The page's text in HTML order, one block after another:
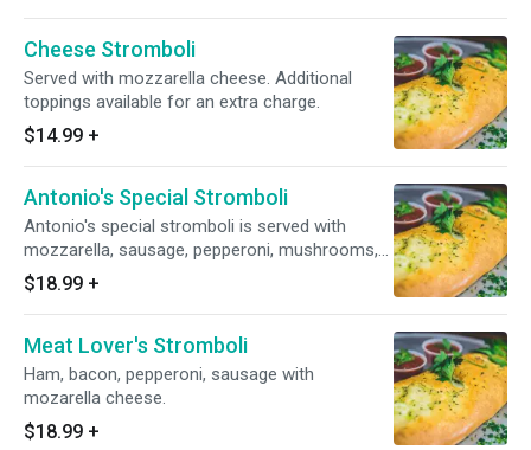
Cheese Stromboli
Served with mozzarella cheese. Additional
toppings available for an extra charge.
$14.99 +
Antonio's Special Stromboli
Antonio's special stromboli is served with
mozzarella, sausage, pepperoni, mushrooms,
onions.
$18.99 +
Meat Lover's Stromboli
Ham, bacon, pepperoni, sausage with
mozarella cheese.
$18.99 +